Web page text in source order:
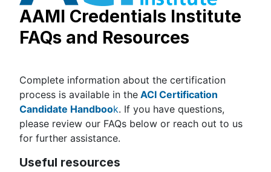
AAMI Credentials Institute
FAQs and Resources
Complete information about the certification
process is available in the ACI Certification
Candidate Handbook. If you have questions,
please review our FAQs below or reach out to us
for further assistance.
Useful resources